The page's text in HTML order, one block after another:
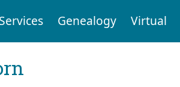
Services Genealogy Virtual